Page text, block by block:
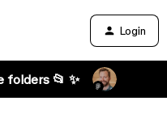
Login
folders 📂 ✨